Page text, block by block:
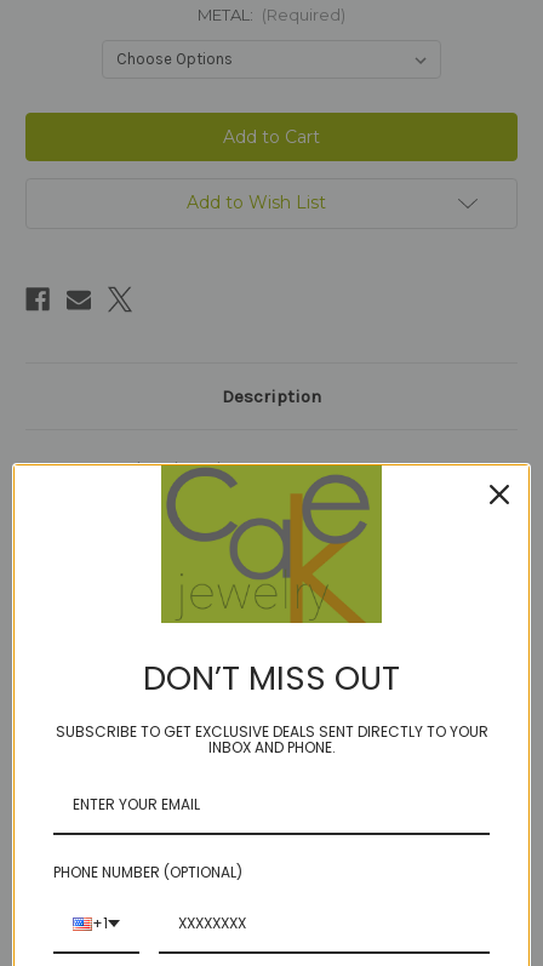
METAL: (Required)
Add to Wish List
Description
BIRTHSTONE: July and October
Carnelian/PInk Tourmaline
band of 21 gems 2.5"
on our durable golden brown cord
14kt gold fill or sterling options
is married to the most amazing man who keeps buying her CAKE
femininity with their outdoorsy rugged lifestyle. This was born of a
21 gems
The numerology number 21 is both a creative spirit and reliable
partner.
DON’T MISS OUT
SUBSCRIBE TO GET EXCLUSIVE DEALS SENT DIRECTLY TO YOUR
INBOX AND PHONE.
PHONE NUMBER (OPTIONAL)
+1